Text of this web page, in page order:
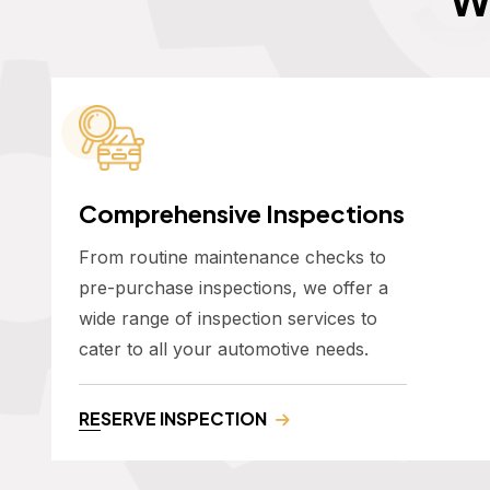
Comprehensive Inspections
From routine maintenance checks to
pre-purchase inspections, we offer a
wide range of inspection services to
cater to all your automotive needs.
RESERVE INSPECTION